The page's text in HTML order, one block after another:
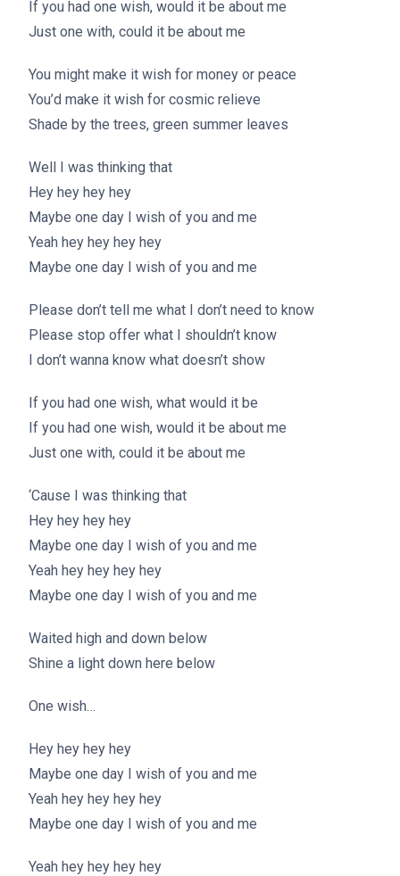
If you had one wish, would it be about me
Just one with, could it be about me
You might make it wish for money or peace
You’d make it wish for cosmic relieve
Shade by the trees, green summer leaves
Well I was thinking that
Hey hey hey hey
Maybe one day I wish of you and me
Yeah hey hey hey hey
Maybe one day I wish of you and me
Please don’t tell me what I don’t need to know
Please stop offer what I shouldn’t know
I don’t wanna know what doesn’t show
If you had one wish, what would it be
If you had one wish, would it be about me
Just one with, could it be about me
‘Cause I was thinking that
Hey hey hey hey
Maybe one day I wish of you and me
Yeah hey hey hey hey
Maybe one day I wish of you and me
Waited high and down below
Shine a light down here below
One wish…
Hey hey hey hey
Maybe one day I wish of you and me
Yeah hey hey hey hey
Maybe one day I wish of you and me
Yeah hey hey hey hey